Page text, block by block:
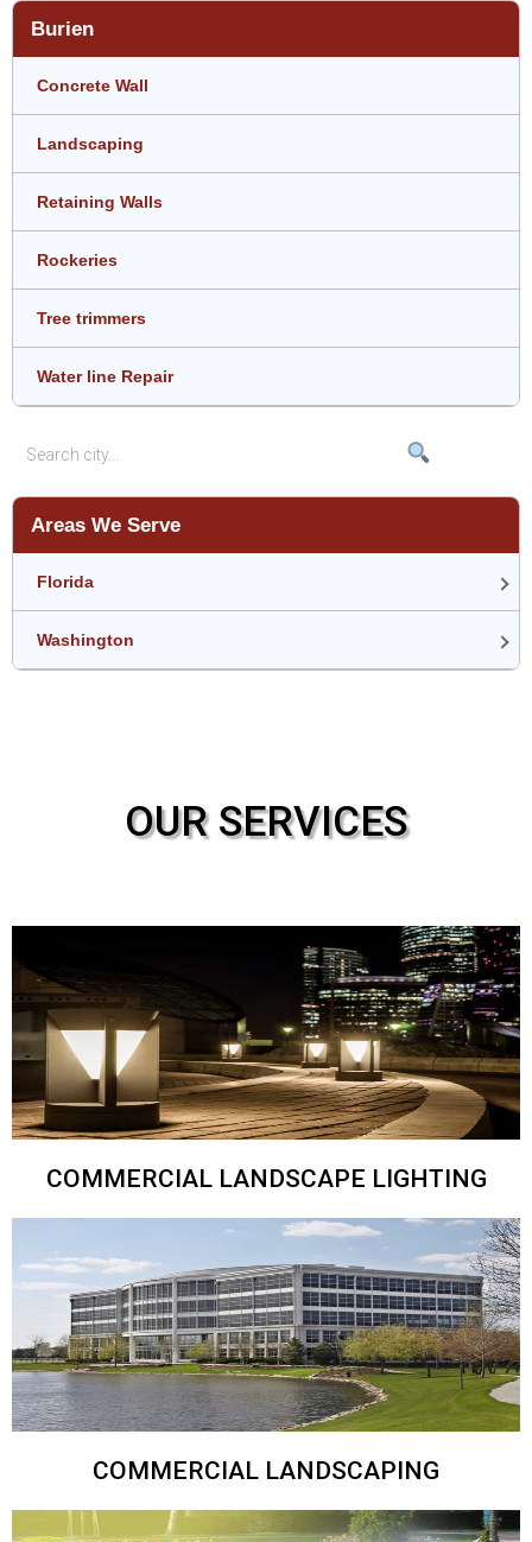
Burien
Concrete Wall
Landscaping
Retaining Walls
Rockeries
Tree trimmers
Water line Repair
Areas We Serve
Florida
Washington
OUR SERVICES
COMMERCIAL LANDSCAPE LIGHTING
COMMERCIAL LANDSCAPING